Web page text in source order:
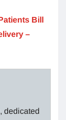
Bill
–
dedicated